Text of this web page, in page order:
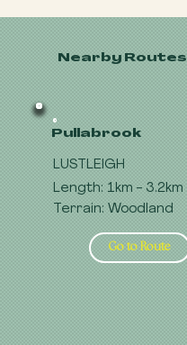
Nearby
Pullabrook
LUSTLEIGH
Length: 1km - 3.2km
Terrain: Woodland
Go to Route